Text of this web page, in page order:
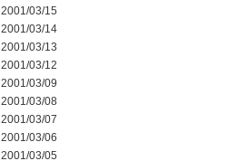
2001/03/15
2001/03/14
2001/03/13
2001/03/12
2001/03/09
2001/03/08
2001/03/07
2001/03/06
2001/03/05